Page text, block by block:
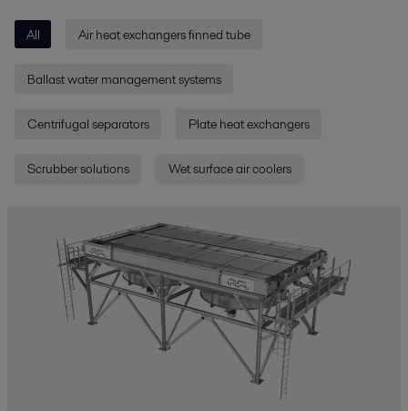
All Air heat exchangers finned tube
Ballast water management systems
Centrifugal separators Plate heat exchangers
Scrubber solutions Wet surface air coolers